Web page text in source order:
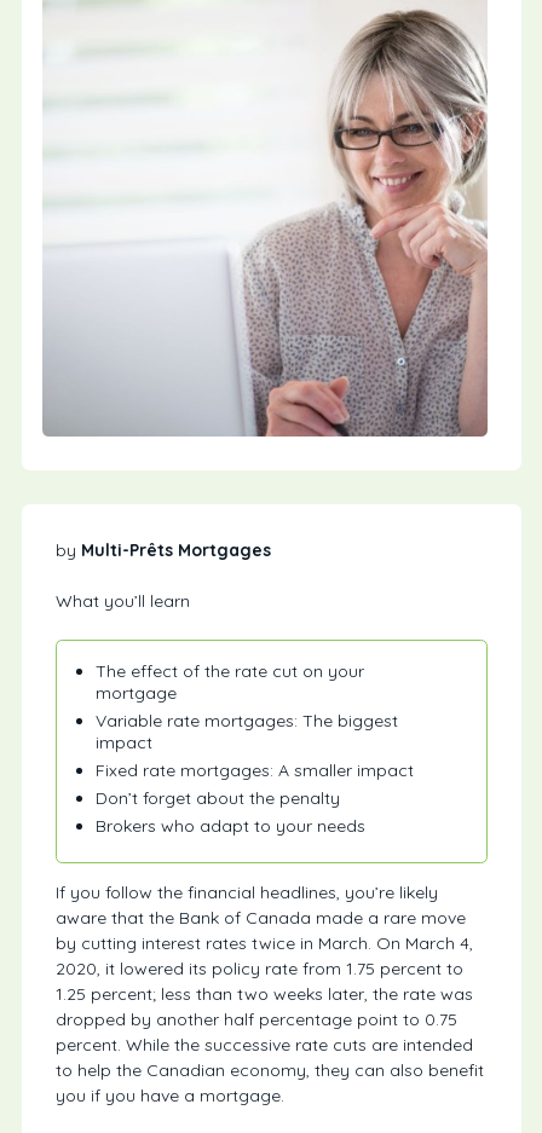
by Multi-Prêts Mortgages
What you’ll learn
The effect of the rate cut on your
mortgage
Variable rate mortgages: The biggest
impact
Fixed rate mortgages: A smaller impact
Don’t forget about the penalty
Brokers who adapt to your needs
If you follow the financial headlines, you’re likely
aware that the Bank of Canada made a rare move
by cutting interest rates twice in March. On March 4,
2020, it lowered its policy rate from 1.75 percent to
1.25 percent; less than two weeks later, the rate was
dropped by another half percentage point to 0.75
percent. While the successive rate cuts are intended
to help the Canadian economy, they can also benefit
you if you have a mortgage.